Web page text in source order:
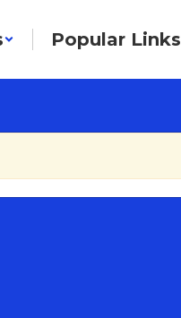
Popular Links